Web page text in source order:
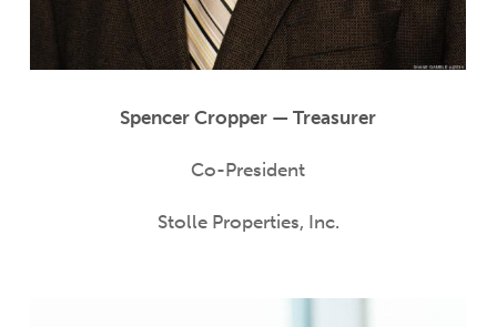
Spencer Cropper — Treasurer
Co-President
Stolle Properties, Inc.